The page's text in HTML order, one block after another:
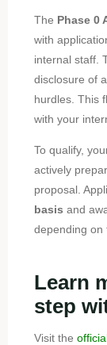
The Phase 0
with
internal staff.
disclosure of
hurdles. This
with your
To qualify,
actively
proposal.
basis and
depending on
Learn
step
Visit the